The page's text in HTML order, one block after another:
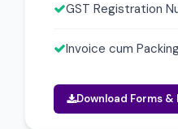
GST Registration
Invoice cum
Download Forms